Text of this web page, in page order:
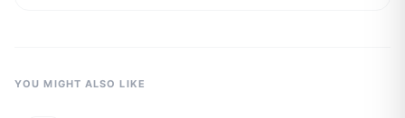
YOU MIGHT ALSO LIKE